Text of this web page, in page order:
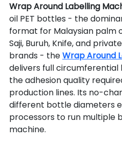
Wrap Around Labelling
oil PET bottles - the
format for Malaysian palm
Saji, Buruh, Knife, and
brands - the Wrap Around
delivers full
the adhesion quality
production lines. Its no-
different bottle diameters
processors to run multiple
machine.